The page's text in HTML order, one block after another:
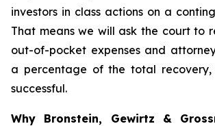
investors in class actions on a
That means we will ask the court to
out-of-pocket expenses and
a percentage of the total
successful.
Why Bronstein, Gewirtz &